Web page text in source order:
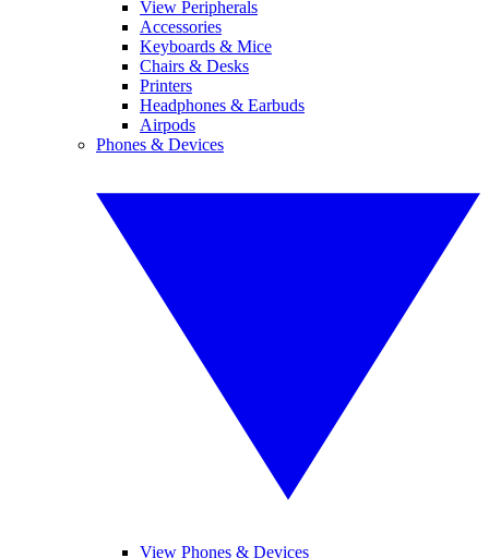
View Peripherals
Accessories
Keyboards & Mice
Chairs & Desks
Printers
Headphones & Earbuds
Airpods
Phones & Devices
View Phones & Devices